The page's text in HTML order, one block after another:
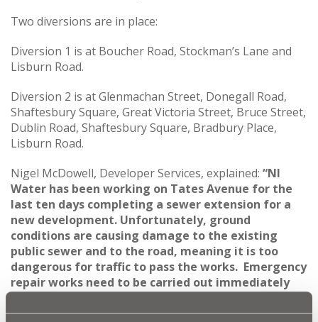
Two diversions are in place:
Diversion 1 is at Boucher Road, Stockman’s Lane and
Lisburn Road.
Diversion 2 is at Glenmachan Street, Donegall Road,
Shaftesbury Square, Great Victoria Street, Bruce Street,
Dublin Road, Shaftesbury Square, Bradbury Place,
Lisburn Road.
Nigel McDowell, Developer Services, explained: “NI
Water has been working on Tates Avenue for the
last ten days completing a sewer extension for a
new development. Unfortunately, ground
conditions are causing damage to the existing
public sewer and to the road, meaning it is too
dangerous for traffic to pass the works. Emergency
repair works need to be carried out immediately
and a full road closure is required to allow that
work to start straight away.